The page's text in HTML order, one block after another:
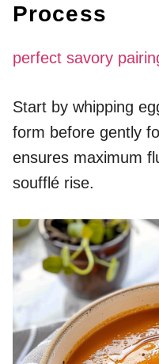
Process
perfect savory
Start by whipping
form before gently
ensures maximum
soufflé rise.